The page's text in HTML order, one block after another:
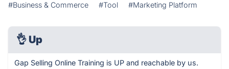
#Business & Commerce #Tool #Marketing Platform
👌 Up
Gap Selling Online Training is UP and reachable by us.